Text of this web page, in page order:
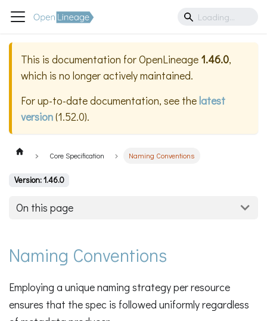
This is documentation forOpenLineage 1.46.0,
which is no longer actively maintained.
For up-to-date documentation, see thelatest
version(1.52.0).
Core Specification Naming Conventions
Version: 1.46.0
On this page
Naming Conventions
Employing a unique naming strategy per resource
ensures that the spec is followed uniformly regardless